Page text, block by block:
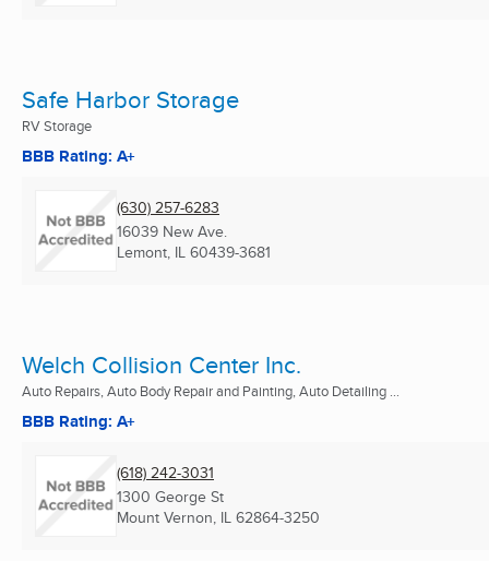
Safe Harbor Storage
RV Storage
BBB Rating: A+
(630) 257-6283
16039 New Ave.
Lemont, IL 60439-3681
Welch Collision Center Inc.
Auto Repairs, Auto Body Repair and Painting, Auto Detailing ...
BBB Rating: A+
(618) 242-3031
1300 George St
Mount Vernon, IL 62864-3250